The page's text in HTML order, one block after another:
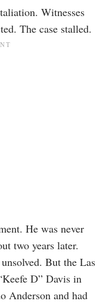
Witnesses
The case stalled.
He was never
two years later.
But the Las
D” Davis in
Anderson and had